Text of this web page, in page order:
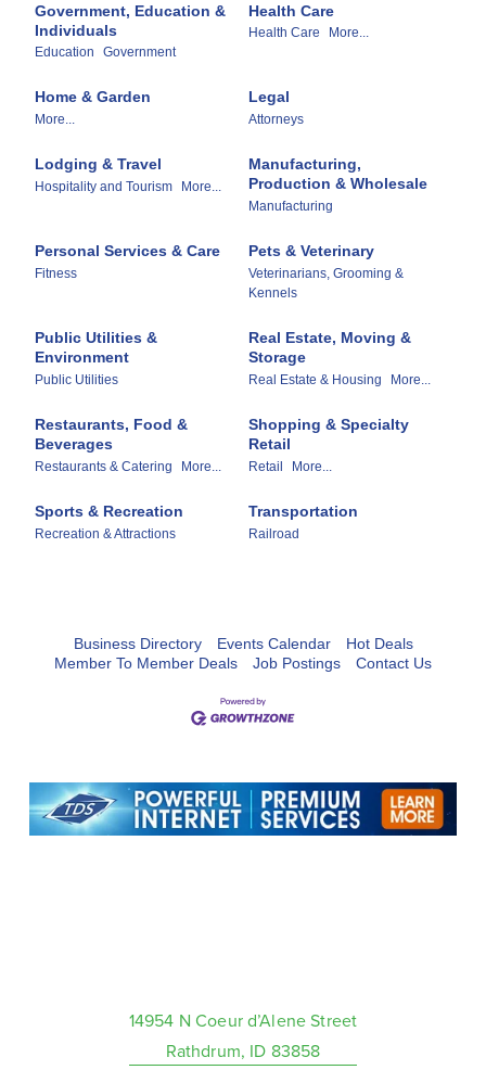
Government, Education &
Individuals
Education Government
Health Care
Health Care More...
Home & Garden
More...
Legal
Attorneys
Lodging & Travel
Hospitality and Tourism More...
Manufacturing,
Production & Wholesale
Manufacturing
Personal Services & Care
Fitness
Pets & Veterinary
Veterinarians, Grooming &
Kennels
Public Utilities &
Environment
Public Utilities
Real Estate, Moving &
Storage
Real Estate & Housing More...
Restaurants, Food &
Beverages
Restaurants & Catering More...
Shopping & Specialty
Retail
Retail More...
Sports & Recreation
Recreation & Attractions
Transportation
Railroad
Business Directory Events Calendar
Hot Deals
Member To Member Deals
Job Postings Contact Us
14954 N Coeur d’Alene Street
Rathdrum, ID 83858